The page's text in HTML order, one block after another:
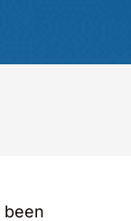
been